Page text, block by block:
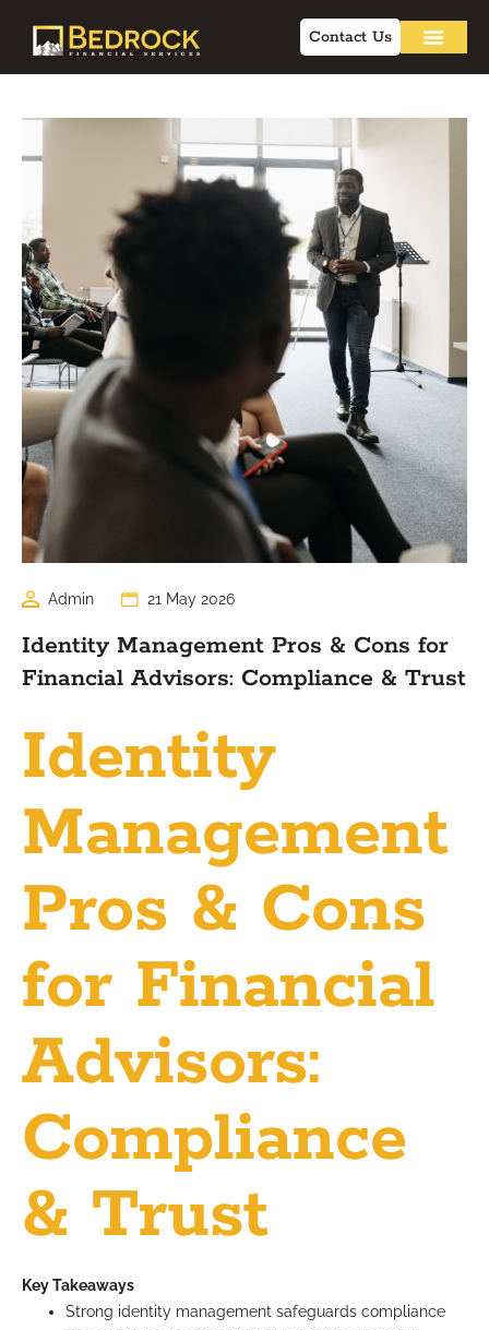
Contact Us
Admin 21 May 2026
Identity Management Pros & Cons for
Financial Advisors: Compliance & Trust
Identity
Management
Pros & Cons
for Financial
Advisors:
Compliance
& Trust
Key Takeaways
Strong identity management safeguards compliance